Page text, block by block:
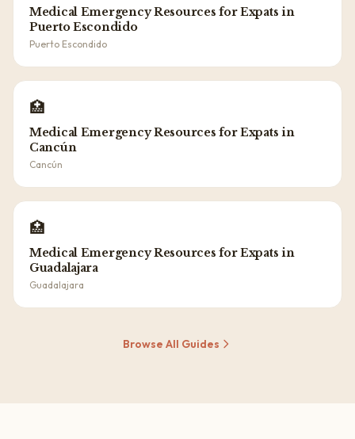
Medical Emergency Resources for Expats in
Puerto Escondido
Puerto Escondido
🏥
Medical Emergency Resources for Expats in
Cancún
Cancún
🏥
Medical Emergency Resources for Expats in
Guadalajara
Guadalajara
Browse All Guides